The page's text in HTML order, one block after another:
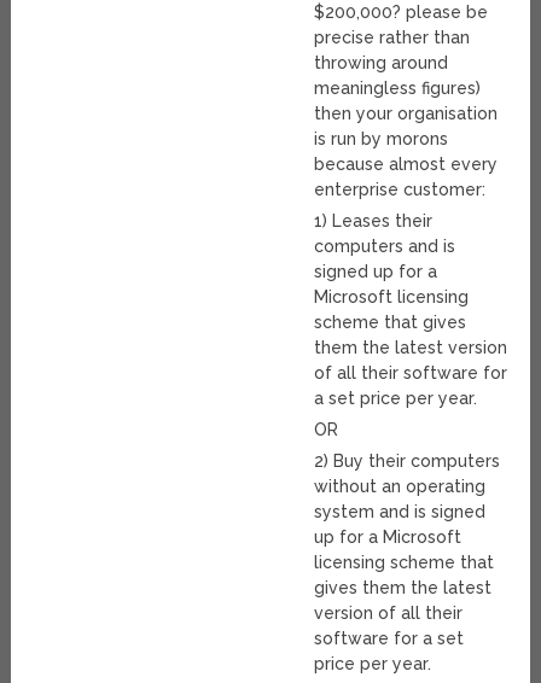
$200,000? please be
precise rather than
throwing around
meaningless figures)
then your organisation
is run by morons
because almost every
enterprise customer:
1) Leases their
computers and is
signed up for a
Microsoft licensing
scheme that gives
them the latest version
of all their software for
a set price per year.
OR
2) Buy their computers
without an operating
system and is signed
up for a Microsoft
licensing scheme that
gives them the latest
version of all their
software for a set
price per year.